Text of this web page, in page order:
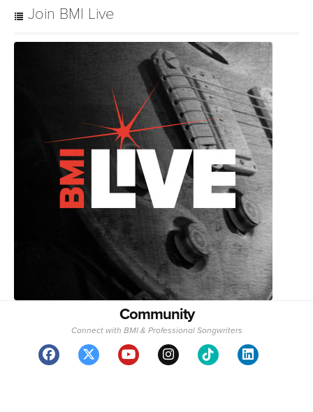
Join BMI Live
Community
Connect with BMI & Professional Songwriters